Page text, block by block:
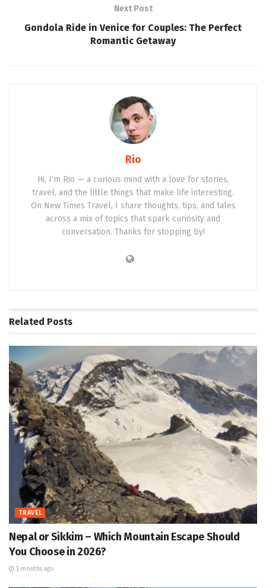
Next Post
Gondola Ride in Venice for Couples: The Perfect
Romantic Getaway
Rio
Hi, I’m Rio — a curious mind with a love for stories,
travel, and the little things that make life interesting.
On New Times Travel, I share thoughts, tips, and tales
across a mix of topics that spark curiosity and
conversation. Thanks for stopping by!
Related Posts
TRAVEL
Nepal or Sikkim – Which Mountain Escape Should
You Choose in 2026?
3 months ago